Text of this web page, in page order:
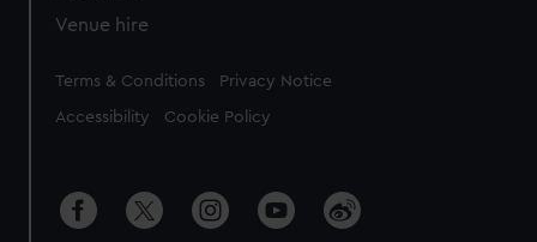
Venue hire
Legal
Terms & Conditions Privacy Notice
Accessibility Cookie Policy